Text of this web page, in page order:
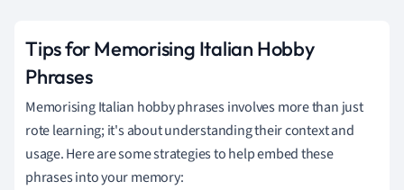
Tips for Memorising Italian Hobby
Phrases
Memorising Italian hobby phrases involves more than just
rote learning; it's about understanding their context and
usage. Here are some strategies to help embed these
phrases into your memory: